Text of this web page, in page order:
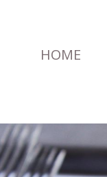
HOME